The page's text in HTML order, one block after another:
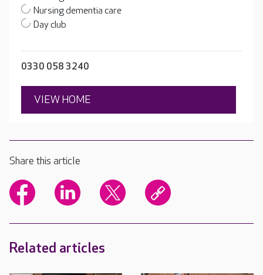
Nursing dementia care
Day club
0330 058 3240
VIEW HOME
Share this article
Related articles